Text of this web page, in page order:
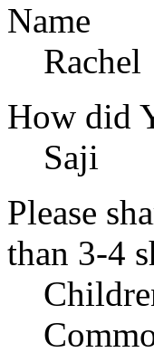
Name
Rachel
How did
Saji
Please
than 3-4